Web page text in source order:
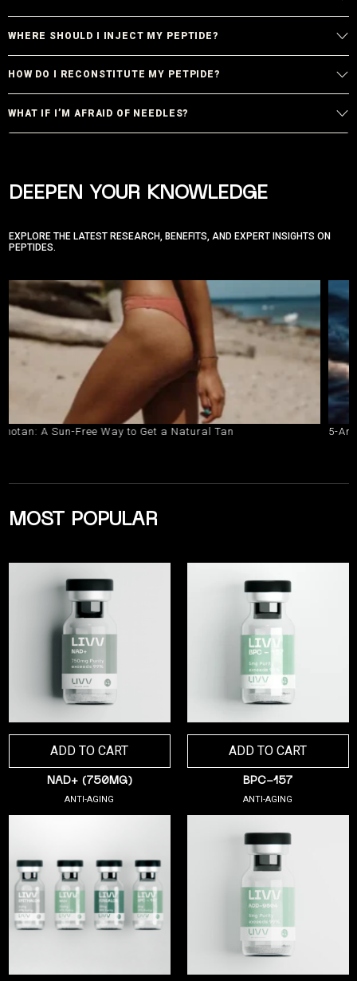
WHERE SHOULD I INJECT MY PEPTIDE?
HOW DO I RECONSTITUTE MY PETPIDE?
WHAT IF I’M AFRAID OF NEEDLES?
DEEPEN YOUR KNOWLEDGE
EXPLORE THE LATEST RESEARCH, BENEFITS, AND EXPERT INSIGHTS ON
PEPTIDES.
Sun-Free Way to Get a Natural Tan 5-Amino-
MOST POPULAR
ADD TO CART
NAD+ (750MG)
ANTI-AGING
ADD TO CART
BPC-157
ANTI-AGING